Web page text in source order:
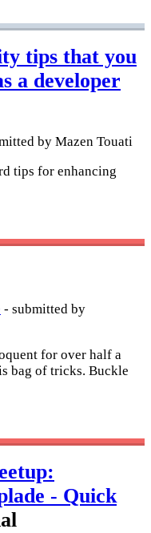
tips that you
a developer
by Mazen Touati
tips for enhancing
- submitted by
for over half a
bag of tricks. Buckle
- Quick